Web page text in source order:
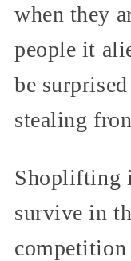
when they
people it
be
stealing
Shoplifting
survive in
competition